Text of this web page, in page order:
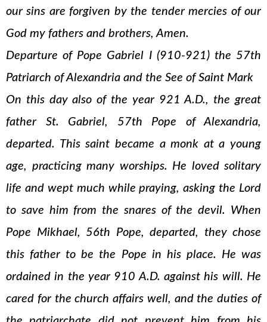
our sins are forgiven by the tender mercies of our
God my fathers and brothers, Amen.
Departure of Pope Gabriel I (910-921) the 57th
Patriarch of Alexandria and the See of Saint Mark
On this day also of the year 921 A.D., the great
father St. Gabriel, 57th Pope of Alexandria,
departed. This saint became a monk at a young
age, practicing many worships. He loved solitary
life and wept much while praying, asking the Lord
to save him from the snares of the devil. When
Pope Mikhael, 56th Pope, departed, they chose
this father to be the Pope in his place. He was
ordained in the year 910 A.D. against his will. He
cared for the church affairs well, and the duties of